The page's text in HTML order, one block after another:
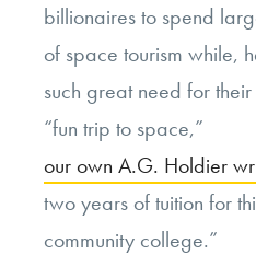
billionaires to spend
of space tourism while,
such great need for
“fun trip to space,”
our own A.G. Holdier
two years of tuition for
community college.”